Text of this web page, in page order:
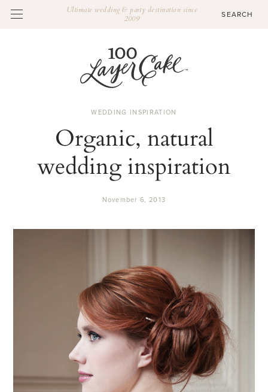
Ultimate wedding & party destination since
2009
WEDDING INSPIRATION
Organic, natural
wedding inspiration
November 6, 2013